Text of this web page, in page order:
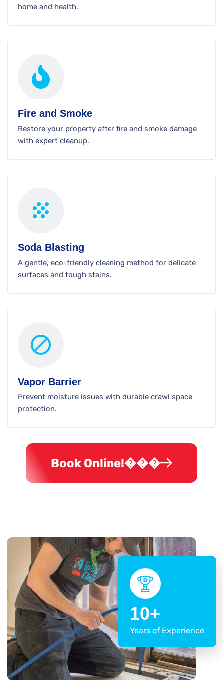
home and health.
Fire and Smoke
Restore your property after fire and smoke damage
with expert cleanup.
Soda Blasting
A gentle, eco-friendly cleaning method for delicate
surfaces and tough stains.
Vapor Barrier
Prevent moisture issues with durable crawl space
protection.
Book Online!���
10+
Years of Experience